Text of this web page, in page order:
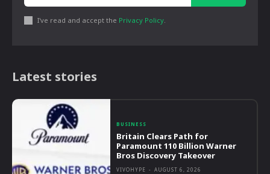
I've read and accept the Privacy Policy.
Latest stories
BUSINESS
Britain Clears Path for
Paramount 110 Billion Warner
Bros Discovery Takeover
VIVOHYPE - AUGUST 6, 2026